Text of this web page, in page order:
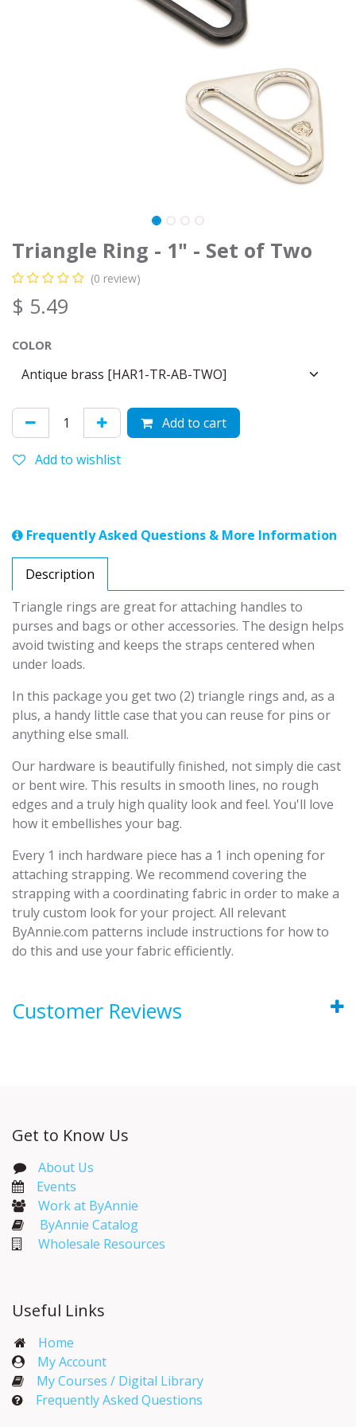
Triangle Ring - 1" - Set of Two
(0 review)
$ 5.49
COLOR
Add to cart
Add to wishlist
Frequently Asked Questions & More Information
Description
Triangle rings are great for attaching handles to
purses and bags or other accessories. The design helps
avoid twisting and keeps the straps centered when
under loads.
In this package you get two (2) triangle rings and, as a
plus, a handy little case that you can reuse for pins or
anything else small.
Our hardware is beautifully finished, not simply die cast
or bent wire. This results in smooth lines, no rough
edges and a truly high quality look and feel. You'll love
how it embellishes your bag.
Every 1 inch hardware piece has a 1 inch opening for
attaching strapping. We recommend covering the
strapping with a coordinating fabric in order to make a
truly custom look for your project. All relevant
ByAnnie.com patterns include instructions for how to
do this and use your fabric efficiently.
Customer Reviews
Get to Know Us
About Us
Events​
Work at ByAnnie
ByAnnie Catalog
Wholesale Resources
Useful Links
Home
My Account​
My Courses / Digital Library
Frequently Asked Questions